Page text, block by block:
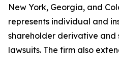
New York, Georgia, and
represents individual and
shareholder derivative and
lawsuits. The firm also